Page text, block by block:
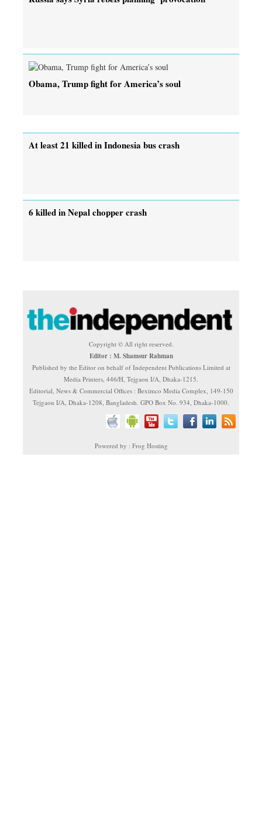
Obama, Trump fight for America’s soul
At least 21 killed in Indonesia bus crash
6 killed in Nepal chopper crash
Copyright © All right reserved.
Editor : M. Shamsur Rahman
Published by the Editor on behalf of Independent Publications Limited at
Media Printers, 446/H, Tejgaon I/A, Dhaka-1215.
Editorial, News & Commercial Offices : Beximco Media Complex, 149-150
Tejgaon I/A, Dhaka-1208, Bangladesh. GPO Box No. 934, Dhaka-1000.
Powered by : Frog Hosting